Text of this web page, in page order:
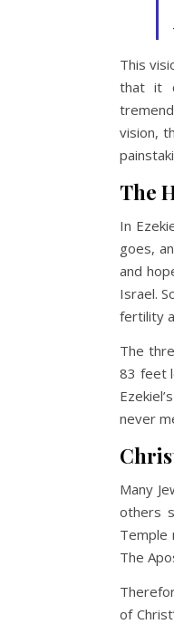
This
that it
vision,
The
In
goes,
and
Israel.
fertility
The
83 feet
never
Many
others
Temple
The
of